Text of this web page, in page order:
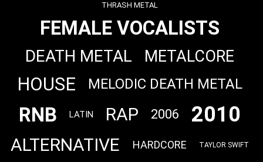
THRASH METAL
FEMALE VOCALISTS
DEATH METAL METALCORE
HOUSE MELODIC DEATH METAL
RNB LATIN RAP 2006 2010
ALTERNATIVE HARDCORE TAYLOR SWIFT